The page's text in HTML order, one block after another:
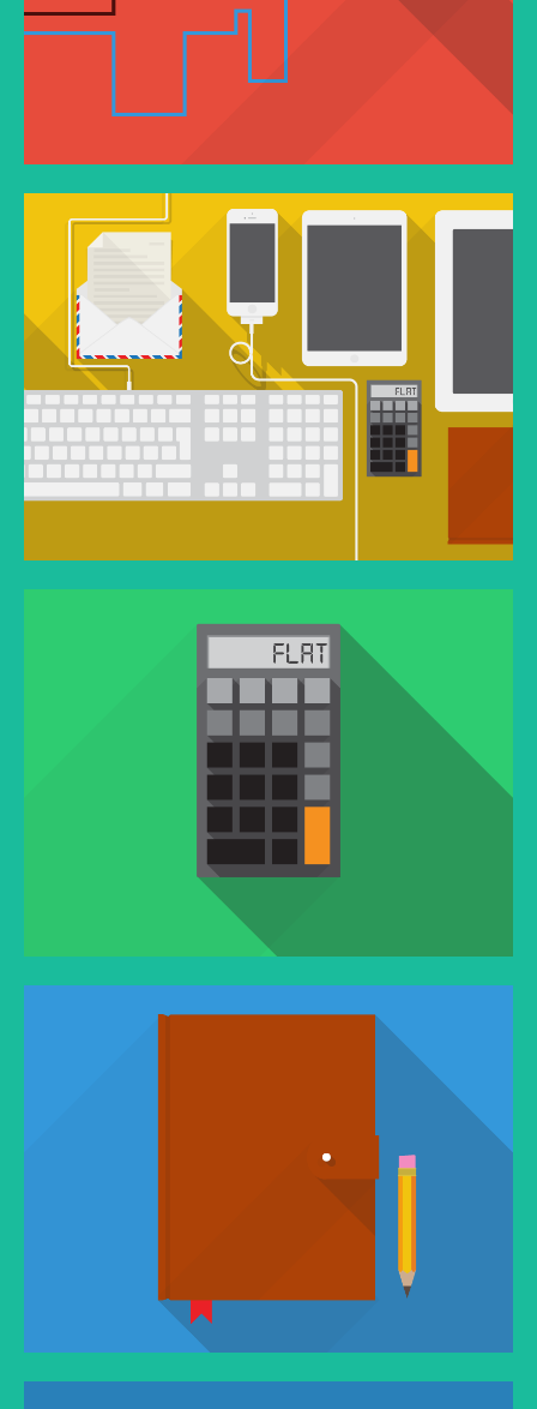
In pellentesque tempor nisl vitae placerat.
YOUTUBE VIDEO
You think water moves fast? You should see ice.